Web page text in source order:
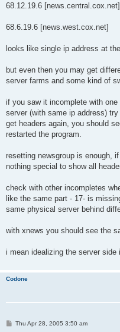
68.12.19.6 [news.central.cox.net]
68.6.19.6 [news.west.cox.net]
looks like single ip address at
but even then you may get
server farms and some kind of
if you saw it incomplete with
server (with same ip address)
get headers again, you should
restarted the program.
resetting newsgroup is enough,
nothing special to show all
check with other incompletes
like the same part - 17- is
same physical server behind
with xnews you should see the
i mean idealizing the server
Codone
PThu Apr 28, 2005 3:50 am